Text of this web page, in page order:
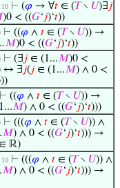
⊢ (𝜑 → ∀𝑡 ∈ (𝑇∖ 𝑈)∃ 𝑗
)0 < ((𝐺‘𝑗)‘𝑡))
⊢ ((𝜑 ∧ 𝑡 ∈ (𝑇∖ 𝑈)) →
𝑀)0 < ((𝐺‘𝑗)‘𝑡))
⊢ (∃ 𝑗 ∈ (1...𝑀)0 <
↔ ∃ 𝑗(𝑗 ∈ (1...𝑀) ∧ 0 <
⊢ ((𝜑 ∧ 𝑡 ∈ (𝑇∖ 𝑈)) →
𝑀) ∧ 0 < ((𝐺‘𝑗)‘𝑡)))
⊢ (((𝜑 ∧ 𝑡 ∈ (𝑇∖ 𝑈)) ∧
𝑀) ∧ 0 < ((𝐺‘𝑗)‘𝑡))) →
ℝ)
⊢ (((𝜑 ∧ 𝑡 ∈ (𝑇∖ 𝑈)) ∧
𝑀) ∧ 0 < ((𝐺‘𝑗)‘𝑡))) →